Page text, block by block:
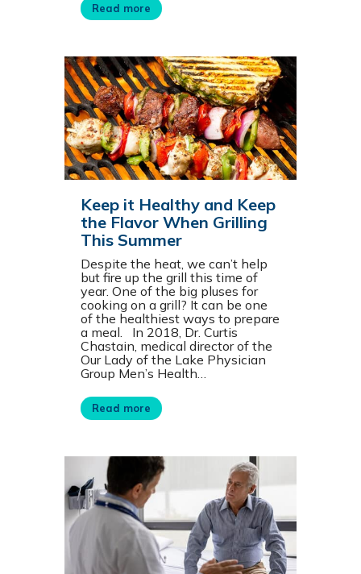
Read more
Keep it Healthy and Keep
the Flavor When Grilling
This Summer
Despite the heat, we can’t help
but fire up the grill this time of
year. One of the big pluses for
cooking on a grill? It can be one
of the healthiest ways to prepare
a meal. In 2018, Dr. Curtis
Chastain, medical director of the
Our Lady of the Lake Physician
Group Men’s Health…
Read more